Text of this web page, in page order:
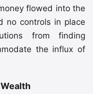
flowed into the
no controls in place
from finding
the influx of